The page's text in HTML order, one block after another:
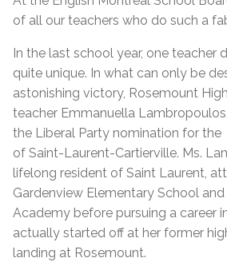
of all our teachers who do such a
In the last school year, one teacher
quite unique. In what can only be
astonishing victory, Rosemount
teacher Emmanuella
the Liberal Party nomination for the
of Saint-Laurent-Cartierville. Ms.
lifelong resident of Saint Laurent,
Gardenview Elementary School
Academy before pursuing a career
actually started off at her former
landing at Rosemount.